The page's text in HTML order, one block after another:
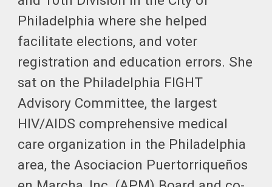
Philadelphia where she helped
facilitate elections, and voter
registration and education errors. She
sat on the Philadelphia FIGHT
Advisory Committee, the largest
HIV/AIDS comprehensive medical
care organization in the Philadelphia
area, the Asociacion Puertorriqueños